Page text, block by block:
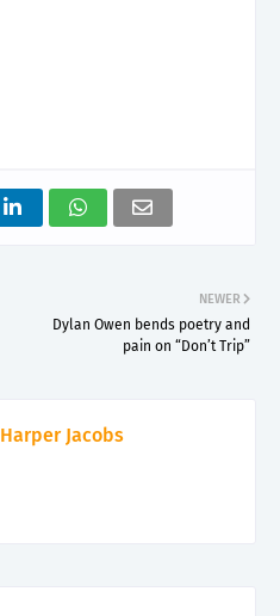
NEWER
Dylan Owen bends poetry and
pain on “Don’t Trip”
Harper Jacobs